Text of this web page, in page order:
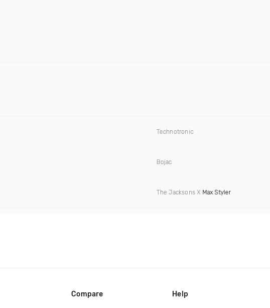
Technotronic
Bojac
The Jacksons X Max Styler
Compare Help